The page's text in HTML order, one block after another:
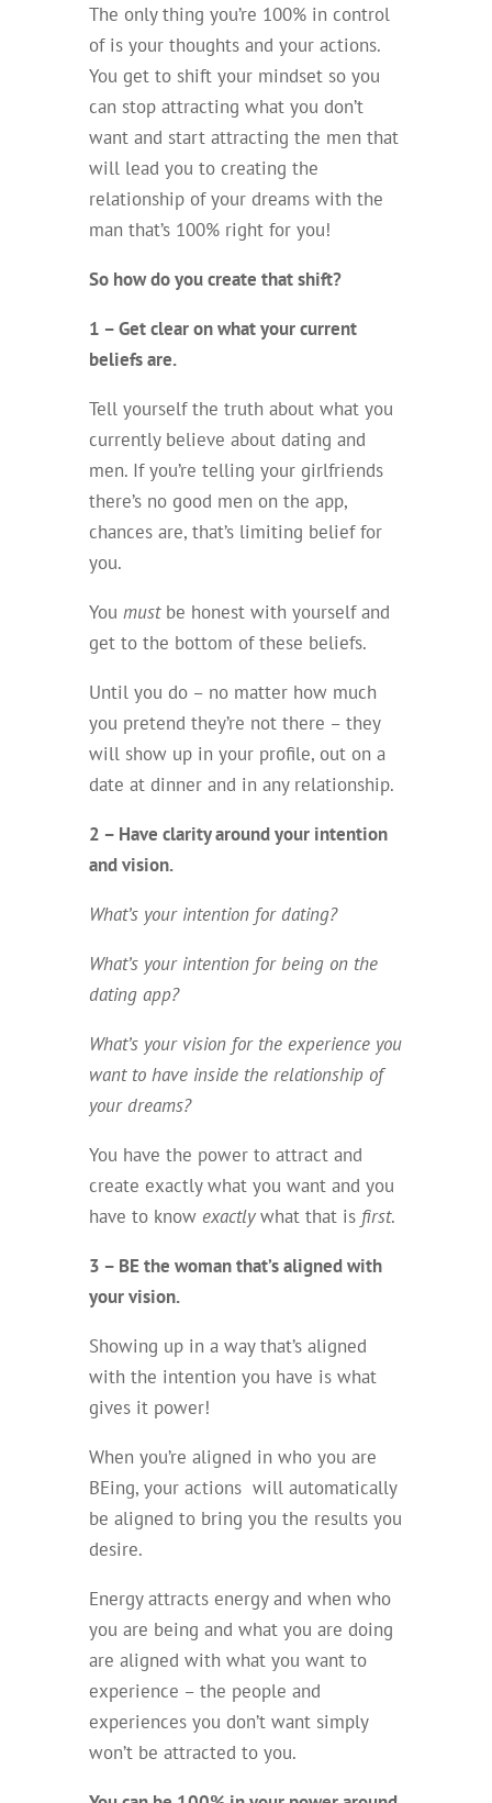
The only thing you’re 100% in control
of is your thoughts and your actions.
You get to shift your mindset so you
can stop attracting what you don’t
want and start attracting the men that
will lead you to creating the
relationship of your dreams with the
man that’s 100% right for you!
So how do you create that shift?
1 – Get clear on what your current
beliefs are.
Tell yourself the truth about what you
currently believe about dating and
men. If you’re telling your girlfriends
there’s no good men on the app,
chances are, that’s limiting belief for
you.
You mustbe honest with yourself and
get to the bottom of these beliefs.
Until you do – no matter how much
you pretend they’re not there – they
will show up in your profile, out on a
date at dinner and in any relationship.
2 – Have clarity around your intention
and vision.
What’s your intention for dating?
What’s your intention for being on the
dating app?
What’s your vision for the experience you
want to have inside the relationship of
your dreams?
You have the power to attract and
create exactly what you want and you
have to know exactlywhat that is first.
3 – BE the woman that’s aligned with
your vision.
Showing up in a way that’s aligned
with the intention you have is what
gives it power!
When you’re aligned in who you are
BEing, your actions will automatically
be aligned to bring you the results you
desire.
Energy attracts energy and when who
you are being and what you are doing
are aligned with what you want to
experience – the people and
experiences you don’t want simply
won’t be attracted to you.